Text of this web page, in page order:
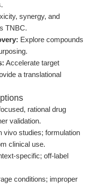
synergy, and
TNBC.
Explore compounds
Accelerate target
a translational
rational drug
validation.
vivo studies; formulation
clinical use.
specific; off-label
conditions; improper